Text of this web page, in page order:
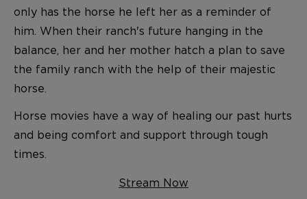
only has the horse he left her as a reminder of
him. When their ranch's future hanging in the
balance, her and her mother hatch a plan to save
the family ranch with the help of their majestic
horse.
Horse movies have a way of healing our past hurts
and being comfort and support through tough
times.
Stream Now